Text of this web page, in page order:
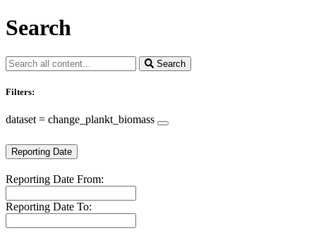
Search
Search
Filters:
dataset = change_plankt_biomass
Reporting Date
Reporting Date From:
Reporting Date To: